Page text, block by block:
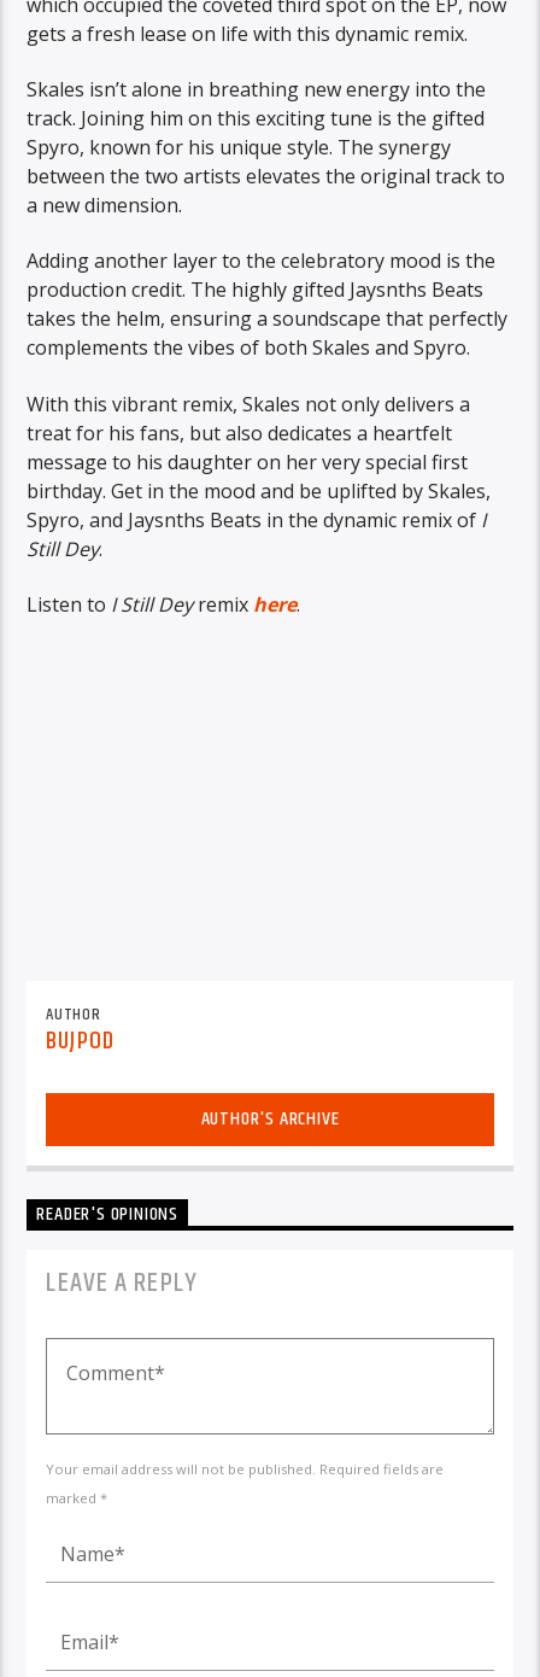
gets a fresh lease on life with this dynamic remix.
Skales isn’t alone in breathing new energy into the
track. Joining him on this exciting tune is the gifted
Spyro, known for his unique style. The synergy
between the two artists elevates the original track to
a new dimension.
Adding another layer to the celebratory mood is the
production credit. The highly gifted Jaysnths Beats
takes the helm, ensuring a soundscape that perfectly
complements the vibes of both Skales and Spyro.
With this vibrant remix, Skales not only delivers a
treat for his fans, but also dedicates a heartfelt
message to his daughter on her very special first
birthday. Get in the mood and be uplifted by Skales,
Spyro, and Jaysnths Beats in the dynamic remix of I
Still Dey.
Listen to I Still Deyremix here.
AUTHOR
BUJPOD
AUTHOR'S ARCHIVE
READER'S OPINIONS
LEAVE A REPLY
Your email address will not be published. Required fields are
marked *